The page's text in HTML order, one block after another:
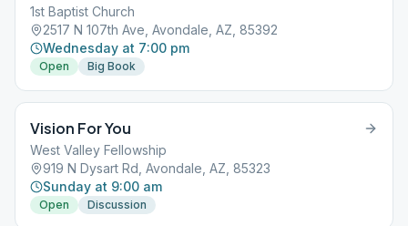
1st Baptist Church
2517 N 107th Ave, Avondale, AZ, 85392
Wednesday at 7:00 pm
Open Big Book
Vision For You
West Valley Fellowship
919 N Dysart Rd, Avondale, AZ, 85323
Sunday at 9:00 am
Open Discussion